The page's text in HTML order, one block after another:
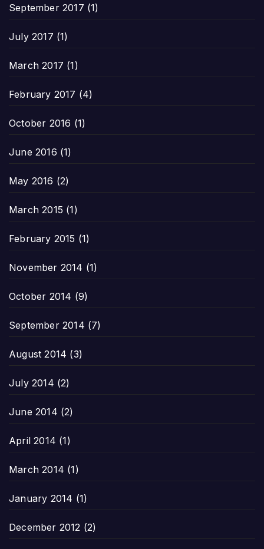
September 2017 (1)
July 2017 (1)
March 2017 (1)
February 2017 (4)
October 2016 (1)
June 2016 (1)
May 2016 (2)
March 2015 (1)
February 2015 (1)
November 2014 (1)
October 2014 (9)
September 2014 (7)
August 2014 (3)
July 2014 (2)
June 2014 (2)
April 2014 (1)
March 2014 (1)
January 2014 (1)
December 2012 (2)